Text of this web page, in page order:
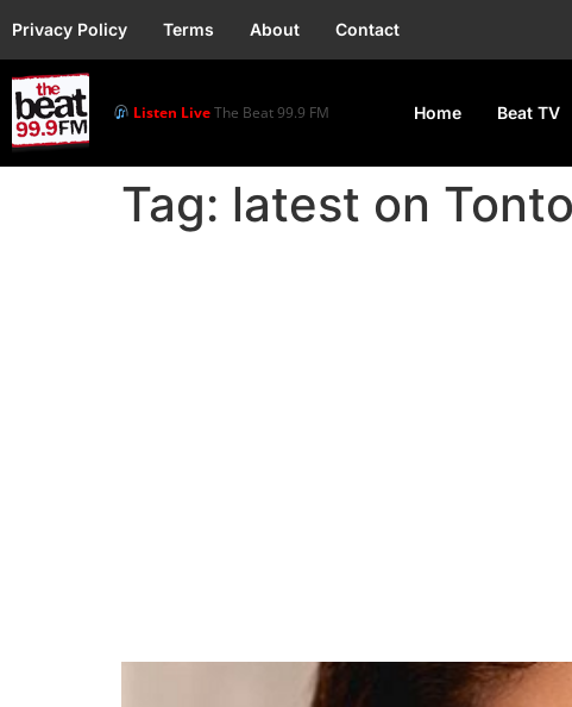
Privacy Policy Terms About Contact
Listen LiveThe Beat 99.9 FM Home Beat TV
Tag: latest on